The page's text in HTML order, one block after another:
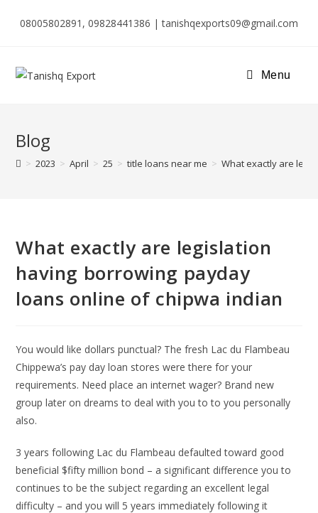
08005802891, 09828441386 | tanishqexports09@gmail.com
Menu
Blog
> 2023 > April > 25 > title loans near me > What exactly are
What exactly are legislation
having borrowing payday
loans online of chipwa indian
You would like dollars punctual? The fresh Lac du Flambeau
Chippewa’s pay day loan stores were there for your
requirements. Need place an internet wager? Brand new
group later on dreams to deal with you to to you personally
also.
3 years following Lac du Flambeau defaulted toward good
beneficial $fifty million bond – a significant difference you to
continues to be the subject regarding an excellent legal
difficulty – and you will 5 years immediately following it